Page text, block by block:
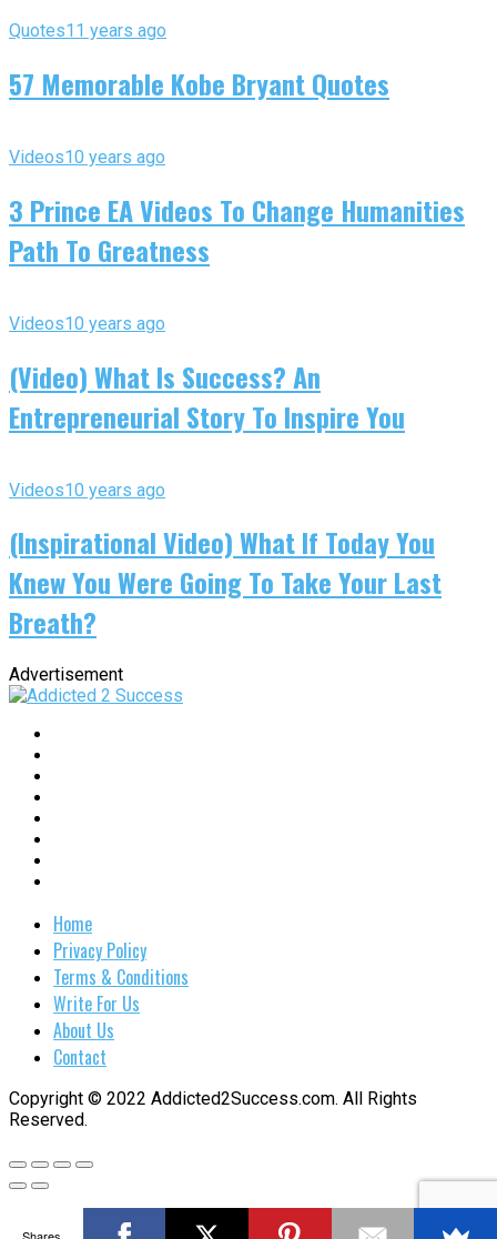
Quotes11 years ago
57 Memorable Kobe Bryant Quotes
Videos10 years ago
3 Prince EA Videos To Change Humanities
Path To Greatness
Videos10 years ago
(Video) What Is Success? An
Entrepreneurial Story To Inspire You
Videos10 years ago
(Inspirational Video) What If Today You
Knew You Were Going To Take Your Last
Breath?
Advertisement
Home
Privacy Policy
Terms & Conditions
Write For Us
About Us
Contact
Copyright © 2022 Addicted2Success.com. All Rights
Reserved.
Shares